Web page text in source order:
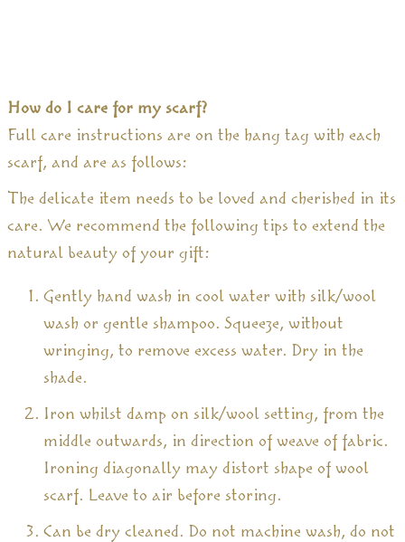
How do I care for my scarf?
Full care instructions are on the hang tag with each
scarf, and are as follows:
The delicate item needs to be loved and cherished in its
care. We recommend the following tips to extend the
natural beauty of your gift:
Gently hand wash in cool water with silk/wool
wash or gentle shampoo. Squeeze, without
wringing, to remove excess water. Dry in the
shade.
Iron whilst damp on silk/wool setting, from the
middle outwards, in direction of weave of fabric.
Ironing diagonally may distort shape of wool
scarf. Leave to air before storing.
Can be dry cleaned. Do not machine wash, do not